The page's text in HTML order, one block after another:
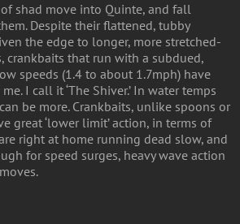
shad move into Quinte, and fall
Despite their flattened, tubby
the edge to longer, more stretched-
crankbaits that run with a subdued,
speeds (1.4 to about 1.7mph) have
I call it ‘The Shiver.’ In water temps
be more. Crankbaits, unlike spoons or
great ‘lower limit’ action, in terms of
right at home running dead slow, and
for speed surges, heavy wave action